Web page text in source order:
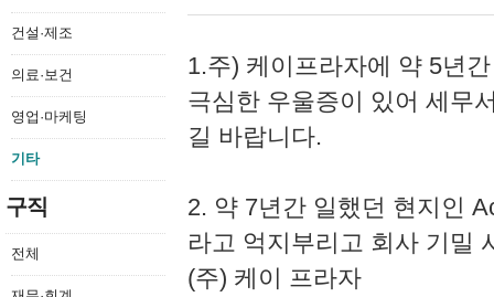
건설·제조
의료·보건
영업·마케팅
기타
구직
전체
1.주) 케이프라자에 약 5년
극심한 우울증이 있어 세무
길 바랍니다.
2. 약 7년간 일했던 현지인
라고 억지부리고 회사 기밀
(주) 케이 프라자